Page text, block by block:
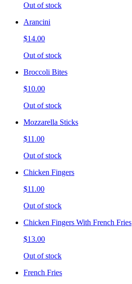
Out of stock
Arancini
$14.00
Out of stock
Broccoli Bites
$10.00
Out of stock
Mozzarella Sticks
$11.00
Out of stock
Chicken Fingers
$11.00
Out of stock
Chicken Fingers With French Fries
$13.00
Out of stock
French Fries